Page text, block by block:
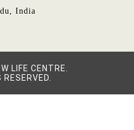
India
LIFE CENTRE.